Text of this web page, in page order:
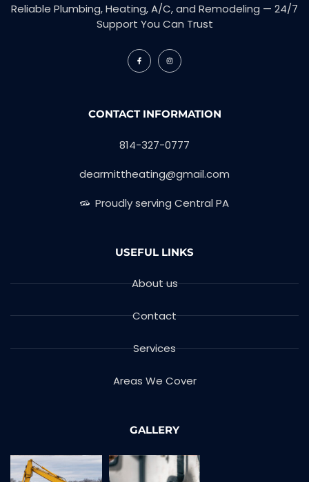
Reliable Plumbing, Heating, A/C, and Remodeling — 24/7
Support You Can Trust
CONTACT INFORMATION
814-327-0777
dearmittheating@gmail.com
Proudly serving Central PA
USEFUL LINKS
About us
Contact
Services
Areas We Cover
GALLERY